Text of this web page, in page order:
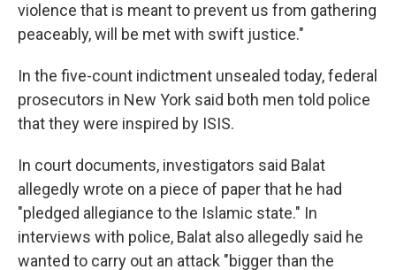
violence that is meant to prevent us from gathering
peaceably, will be met with swift justice."
In the five-count indictment unsealed today, federal
prosecutors in New York said both men told police
that they were inspired by ISIS.
In court documents, investigators said Balat
allegedly wrote on a piece of paper that he had
"pledged allegiance to the Islamic state." In
interviews with police, Balat also allegedly said he
wanted to carry out an attack "bigger than the